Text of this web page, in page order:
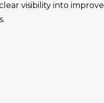
visibility into